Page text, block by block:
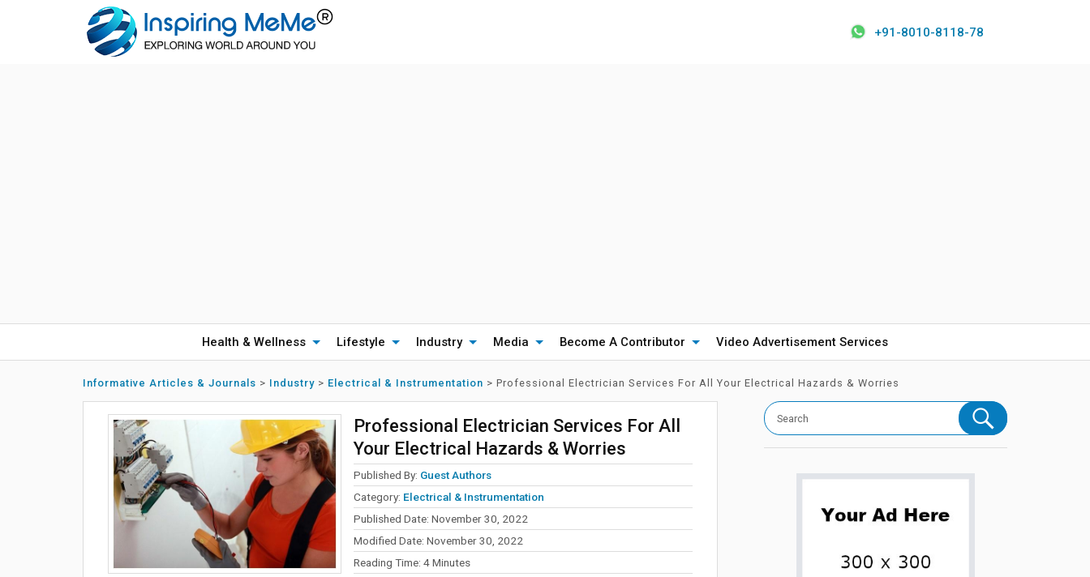
+91-8010-8118-78
Health & Wellness Lifestyle Industry Media Become A Contributor Video Advertisement Services
Informative Articles & Journals > Industry > Electrical & Instrumentation > Professional Electrician Services For All Your Electrical Hazards & Worries
Professional Electrician Services For All
Your Electrical Hazards & Worries
Published By: Guest Authors
Category: Electrical & Instrumentation
Published Date: November 30, 2022
Modified Date: November 30, 2022
Reading Time: 4Minutes